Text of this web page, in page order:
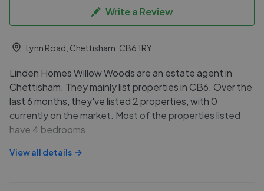
Write a Review
Lynn Road, Chettisham, CB6 1RY
Linden Homes Willow Woods are an estate agent in
Chettisham. They mainly list properties in CB6. Over the
last 6 months, they've listed 2 properties, with 0
currently on the market. Most of the properties listed
have 4 bedrooms.
View all details